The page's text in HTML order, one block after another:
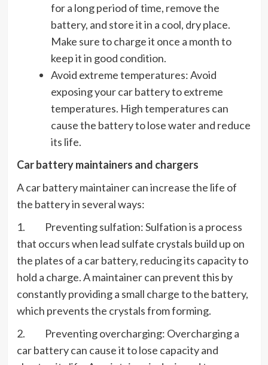
for a long period of time, remove the
battery, and store it in a cool, dry place.
Make sure to charge it once a month to
keep it in good condition.
Avoid extreme temperatures: Avoid
exposing your car battery to extreme
temperatures. High temperatures can
cause the battery to lose water and reduce
its life.
Car battery maintainers and chargers
A car battery maintainer can increase the life of
the battery in several ways:
1. Preventing sulfation: Sulfation is a process
that occurs when lead sulfate crystals build up on
the plates of a car battery, reducing its capacity to
hold a charge. A maintainer can prevent this by
constantly providing a small charge to the battery,
which prevents the crystals from forming.
2. Preventing overcharging: Overcharging a
car battery can cause it to lose capacity and